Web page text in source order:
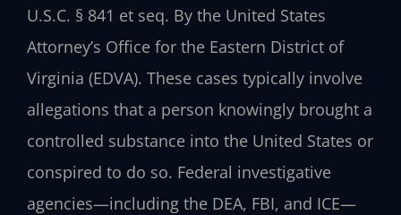
U.S.C. § 841 et seq. By the United States
Attorney’s Office for the Eastern District of
Virginia (EDVA). These cases typically involve
allegations that a person knowingly brought a
controlled substance into the United States or
conspired to do so. Federal investigative
agencies—including the DEA, FBI, and ICE—